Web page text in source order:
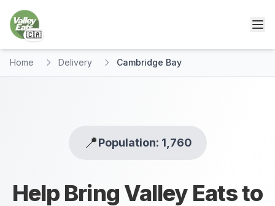
🇨🇦
Home Delivery Cambridge Bay
📍Population: 1,760
Help Bring Valley Eats to